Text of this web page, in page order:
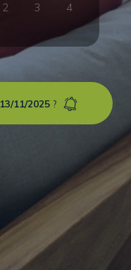
2 3 4
13/11/2025?